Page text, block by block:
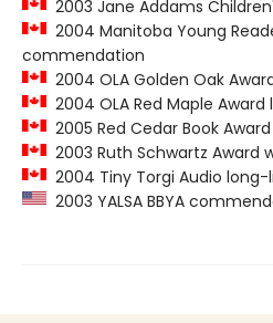
2003 Jane Addams
2004 Manitoba Young
commendation
2004 OLA Golden Oak
2004 OLA Red Maple
2005 Red Cedar Book
2003 Ruth Schwartz Award
2004 Tiny Torgi Audio long-
2003 YALSA BBYA